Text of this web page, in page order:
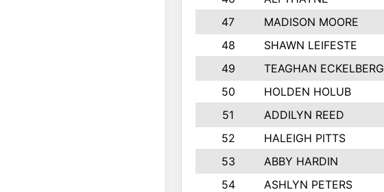
47
MADISON MOORE
48
SHAWN LEIFESTE
49
TEAGHAN ECKELBERG
50
HOLDEN HOLUB
51
ADDILYN REED
52
HALEIGH PITTS
53
ABBY HARDIN
54
ASHLYN PETERS